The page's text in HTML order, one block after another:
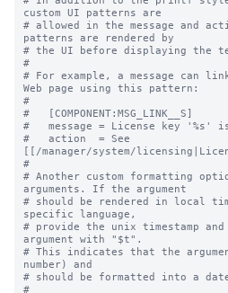
custom UI patterns are
# allowed in the message and
patterns are rendered by
# the UI before displaying the
#
# For example, a message can
Web page using this pattern:
#
#   [COMPONENT:MSG_LINK__S]
#   message = License key '%s'
#   action  = See
[[/manager/system/
#
# Another custom formatting
arguments. If the argument
# should be rendered in local
specific language,
# provide the unix timestamp
argument with "$t".
# This indicates that the
number) and
# should be formatted into a
#